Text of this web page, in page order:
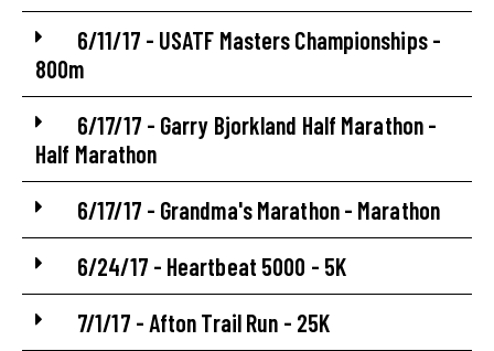
6/11/17 - USATF Masters Championships -
800m
6/17/17 - Garry Bjorkland Half Marathon -
Half Marathon
6/17/17 - Grandma's Marathon - Marathon
6/24/17 - Heartbeat 5000 - 5K
7/1/17 - Afton Trail Run - 25K